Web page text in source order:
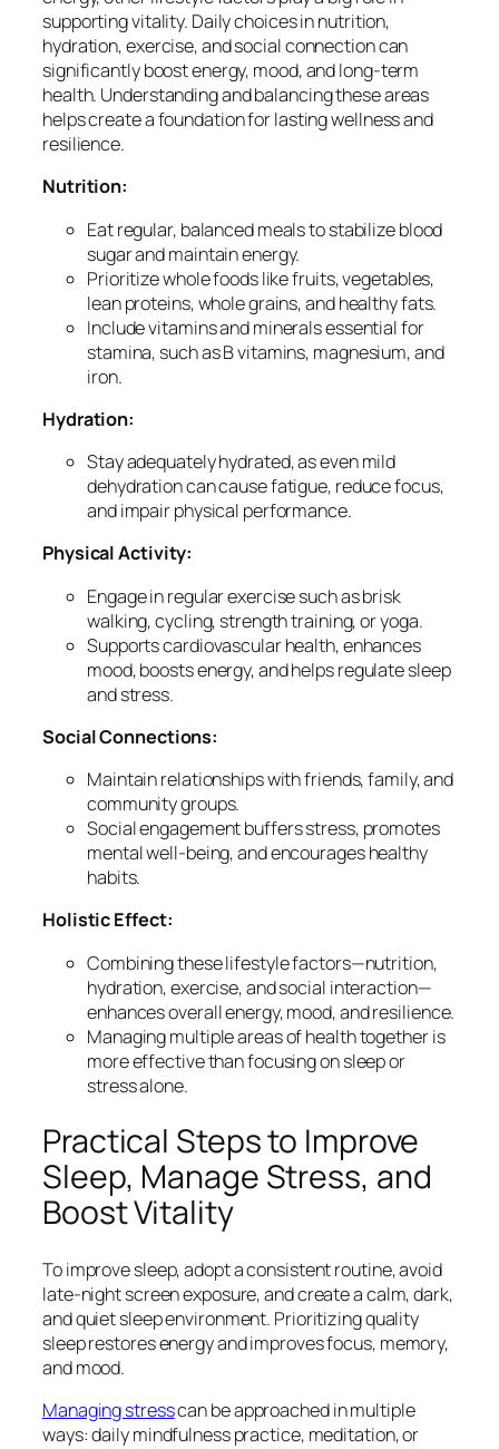
supporting vitality. Daily choices in nutrition,
hydration, exercise, and social connection can
significantly boost energy, mood, and long-term
health. Understanding and balancing these areas
helps create a foundation for lasting wellness and
resilience.
Nutrition:
Eat regular, balanced meals to stabilize blood
sugar and maintain energy.
Prioritize whole foods like fruits, vegetables,
lean proteins, whole grains, and healthy fats.
Include vitamins and minerals essential for
stamina, such as B vitamins, magnesium, and
iron.
Hydration:
Stay adequately hydrated, as even mild
dehydration can cause fatigue, reduce focus,
and impair physical performance.
Physical Activity:
Engage in regular exercise such as brisk
walking, cycling, strength training, or yoga.
Supports cardiovascular health, enhances
mood, boosts energy, and helps regulate sleep
and stress.
Social Connections:
Maintain relationships with friends, family, and
community groups.
Social engagement buffers stress, promotes
mental well-being, and encourages healthy
habits.
Holistic Effect:
Combining these lifestyle factors—nutrition,
hydration, exercise, and social interaction—
enhances overall energy, mood, and resilience.
Managing multiple areas of health together is
more effective than focusing on sleep or
stress alone.
Practical Steps to Improve
Sleep, Manage Stress, and
Boost Vitality
To improve sleep, adopt a consistent routine, avoid
late-night screen exposure, and create a calm, dark,
and quiet sleep environment. Prioritizing quality
sleep restores energy and improves focus, memory,
and mood.
Managing stresscan be approached in multiple
ways: daily mindfulness practice, meditation, or